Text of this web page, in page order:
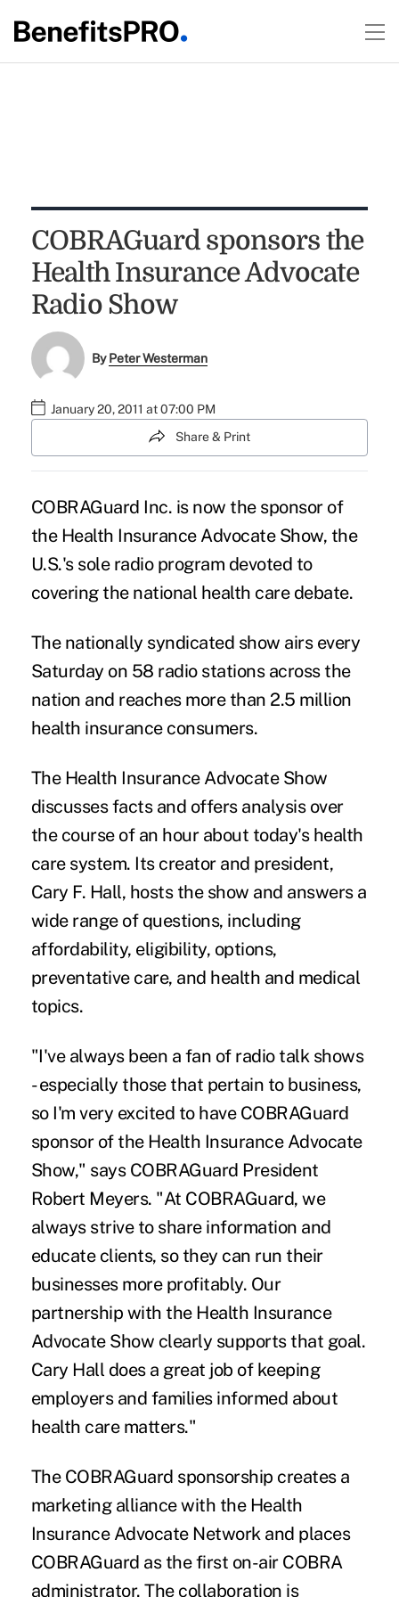
COBRAGuard sponsors the
Health Insurance Advocate
Radio Show
ByPeter Westerman
January 20, 2011 at 07:00 PM
Share & Print
COBRAGuard Inc. is now the sponsor of
the Health Insurance Advocate Show, the
U.S.'s sole radio program devoted to
covering the national health care debate.
The nationally syndicated show airs every
Saturday on 58 radio stations across the
nation and reaches more than 2.5 million
health insurance consumers.
The Health Insurance Advocate Show
discusses facts and offers analysis over
the course of an hour about today's health
care system. Its creator and president,
Cary F. Hall, hosts the show and answers a
wide range of questions, including
affordability, eligibility, options,
preventative care, and health and medical
topics.
"I've always been a fan of radio talk shows
- especially those that pertain to business,
so I'm very excited to have COBRAGuard
sponsor of the Health Insurance Advocate
Show," says COBRAGuard President
Robert Meyers. "At COBRAGuard, we
always strive to share information and
educate clients, so they can run their
businesses more profitably. Our
partnership with the Health Insurance
Advocate Show clearly supports that goal.
Cary Hall does a great job of keeping
employers and families informed about
health care matters."
The COBRAGuard sponsorship creates a
marketing alliance with the Health
Insurance Advocate Network and places
COBRAGuard as the first on-air COBRA
administrator. The collaboration is